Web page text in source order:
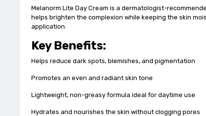
Melanorm Lite Day Cream is a dermatologist-
helps brighten the complexion while keeping the skin
application.
Key Benefits:
Helps reduce dark spots, blemishes, and pigmentation
Promotes an even and radiant skin tone
Lightweight, non-greasy formula ideal for daytime use
Hydrates and nourishes the skin without clogging pores